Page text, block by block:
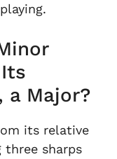
a Major?
its relative
three sharps